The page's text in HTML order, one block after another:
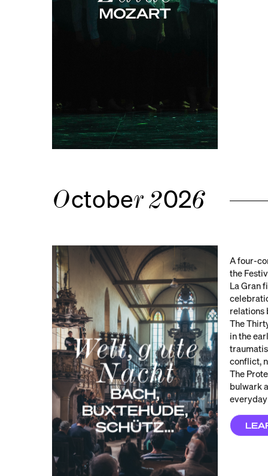
October2026
A four-
the
La Gran
relations
The
in the
conflict,
The
bulwark